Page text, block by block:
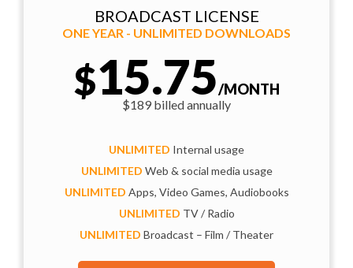
BROADCAST LICENSE
ONE YEAR - UNLIMITED DOWNLOADS
$15.75/MONTH
$189 billed annually
UNLIMITED Internal usage
UNLIMITED Web & social media usage
UNLIMITED Apps, Video Games, Audiobooks
UNLIMITED TV / Radio
UNLIMITED Broadcast – Film / Theater